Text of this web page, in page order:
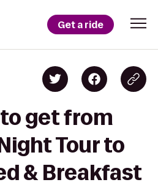
Get a ride
get from
Tour to
& Breakfast